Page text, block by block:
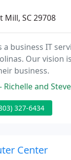
Mill, SC 29708
a business IT
Our
business.
Steve are
327-6434
Center